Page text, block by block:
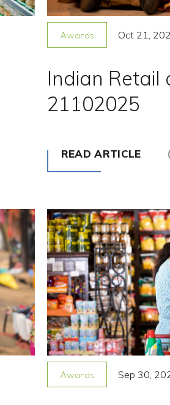
Awards Oct 21,
Indian Retail
21102025
READ ARTICLE
Awards Sep 30,